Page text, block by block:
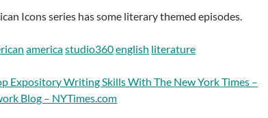
Icons series has some literary themed episodes.
americastudio360english literature
Expository Writing Skills With The New York Times –
Blog – NYTimes.com